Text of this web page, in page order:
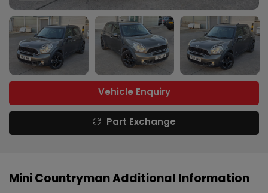
Vehicle Enquiry
Part Exchange
Mini Countryman Additional Information